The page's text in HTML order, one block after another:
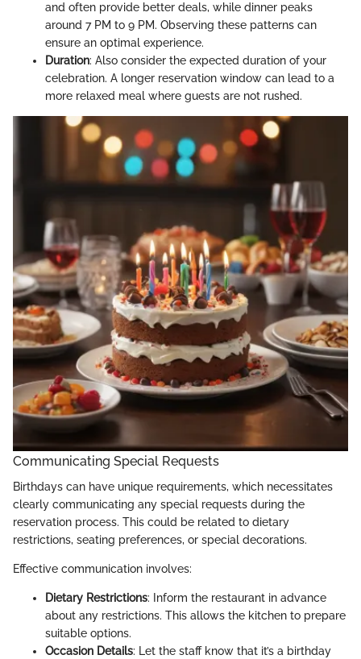
and often provide better deals, while dinner peaks
around 7 PM to 9 PM. Observing these patterns can
ensure an optimal experience.
Duration: Also consider the expected duration of your
celebration. A longer reservation window can lead to a
more relaxed meal where guests are not rushed.
Communicating Special Requests
Birthdays can have unique requirements, which necessitates
clearly communicating any special requests during the
reservation process. This could be related to dietary
restrictions, seating preferences, or special decorations.
Effective communication involves:
Dietary Restrictions: Inform the restaurant in advance
about any restrictions. This allows the kitchen to prepare
suitable options.
Occasion Details: Let the staff know that it’s a birthday